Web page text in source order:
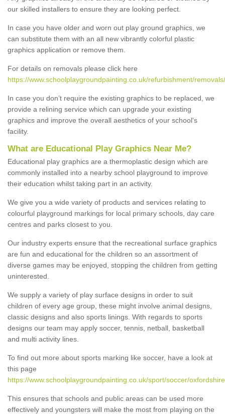
our skilled installers to ensure they are looking perfect.
In case you have older and worn out play ground graphics, we
can substitute them with an all new vibrantly colorful plastic
graphics application or remove them.
For details on removals please click here
https://www.schoolplaygroundpainting.co.uk/refurbishment/
In case you don’t require the existing graphics to be replaced, we
provide a relining service which can upgrade your existing
graphics and improve the overall aesthetics of your school's
facility.
What are Educational Play Graphics Near Me?
Educational play graphics are a thermoplastic design which are
commonly installed into a nearby school playground to improve
their education whilst taking part in an activity.
We give you a wide variety of products and services relating to
colourful playground markings for local primary schools, day care
centres and parks closest to you.
Our industry experts ensure that the recreational surface graphics
are fun and educational for the children so an assortment of
diverse games may be enjoyed, stopping the children from getting
uninterested.
We supply a variety of play surface designs in order to suit
children of every age group, these might involve animal designs,
classic designs and also sports linings. With regards to sports
designs our team may apply soccer, tennis, netball, basketball
and multi activity lines.
To find out more about sports marking like soccer, have a look at
this page
https://www.schoolplaygroundpainting.co.uk/sport/soccer/
This ensures that schools and public areas can be used more
effectively and youngsters will make the most from playing on the